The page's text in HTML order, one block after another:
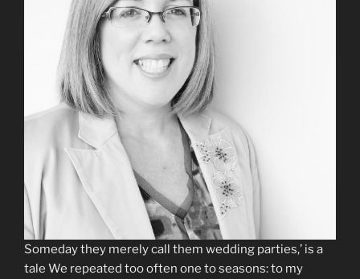
Someday they merely call them wedding parties,’ is a
tale We repeated too often one to seasons: to my